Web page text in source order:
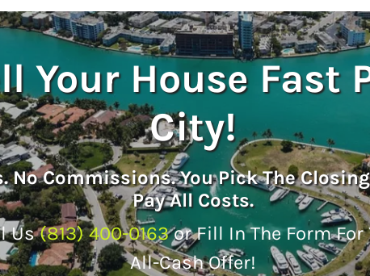
Your House Fast
City!
NoCommissions. You Pick The Closing
Pay All Costs.
Us(813) 400-0163or Fill In The Form
All-Cash Offer!